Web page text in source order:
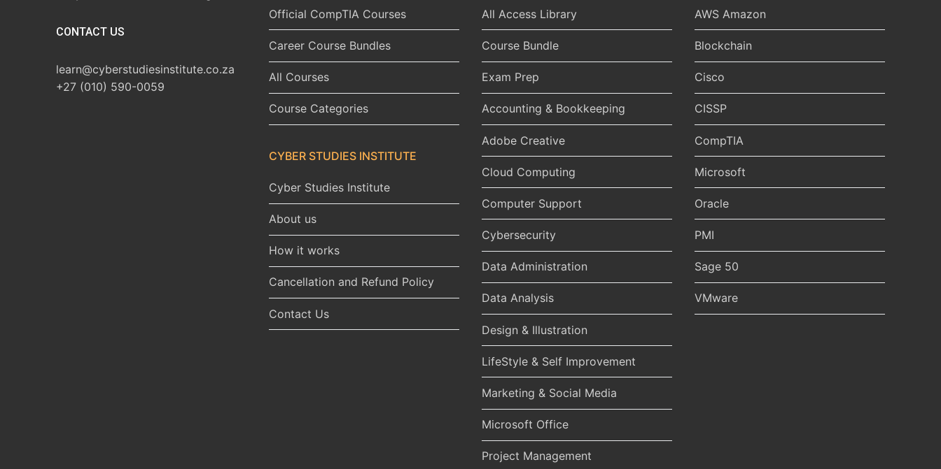
CONTACT US
learn@cyberstudiesinstitute.co.za
+27 (010) 590-0059
Official CompTIA Courses
Career Course Bundles
All Courses
Course Categories
CYBER STUDIES INSTITUTE
Cyber Studies Institute
About us
How it works
Cancellation and Refund Policy
Contact Us
All Access Library
Course Bundle
Exam Prep
Accounting & Bookkeeping
Adobe Creative
Cloud Computing
Computer Support
Cybersecurity
Data Administration
Data Analysis
Design & Illustration
LifeStyle & Self Improvement
Marketing & Social Media
Microsoft Office
Project Management
AWS Amazon
Blockchain
Cisco
CISSP
CompTIA
Microsoft
Oracle
PMI
Sage 50
VMware